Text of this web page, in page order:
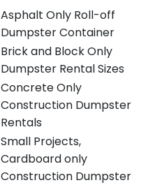
Asphalt Only Roll-off
Dumpster Container
Brick and Block Only
Dumpster Rental Sizes
Concrete Only
Construction Dumpster
Rentals
Small Projects,
Cardboard only
Construction Dumpster